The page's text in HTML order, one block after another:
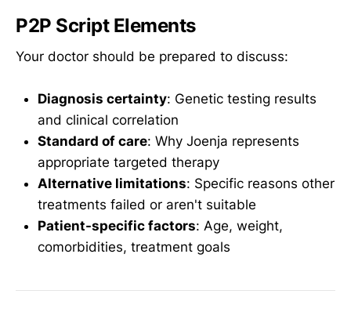
P2P Script Elements
Your doctor should be prepared to discuss:
Diagnosis certainty: Genetic testing results
and clinical correlation
Standard of care: Why Joenja represents
appropriate targeted therapy
Alternative limitations: Specific reasons other
treatments failed or aren't suitable
Patient-specific factors: Age, weight,
comorbidities, treatment goals